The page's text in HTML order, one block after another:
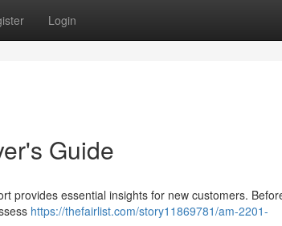
Login
Guide
provides essential insights for new customers.
https://thefairlist.com/story11869781/am-2201-